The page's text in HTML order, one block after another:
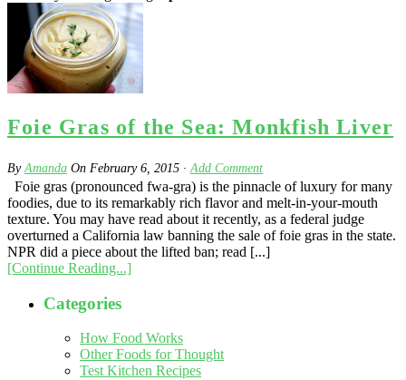
Foie Gras of the Sea: Monkfish Liver
ByAmanda On February 6, 2015 · Add Comment
Foie gras (pronounced fwa-gra) is the pinnacle of luxury for many
foodies, due to its remarkably rich flavor and melt-in-your-mouth
texture. You may have read about it recently, as a federal judge
overturned a California law banning the sale of foie gras in the state.
NPR did a piece about the lifted ban; read [...]
[Continue Reading...]
Categories
How Food Works
Other Foods for Thought
Test Kitchen Recipes